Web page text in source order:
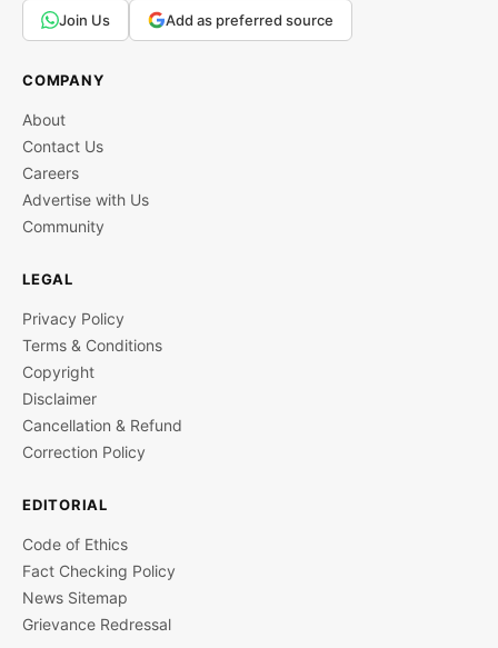
Join Us Add as preferred source
COMPANY
About
Contact Us
Careers
Advertise with Us
Community
LEGAL
Privacy Policy
Terms & Conditions
Copyright
Disclaimer
Cancellation & Refund
Correction Policy
EDITORIAL
Code of Ethics
Fact Checking Policy
News Sitemap
Grievance Redressal